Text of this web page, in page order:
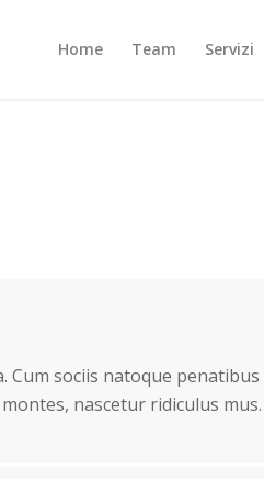
Home Team Servizi
Cum sociis natoque
nascetur ridiculus mus.